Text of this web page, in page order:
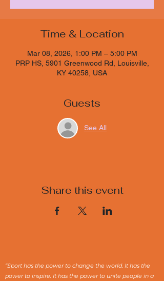
Time & Location
Mar 08, 2026, 1:00 PM – 5:00 PM
PRP HS, 5901 Greenwood Rd, Louisville,
KY 40258, USA
Guests
See All
Share this event
“Sport has the power to change the world. It has the
power to inspire. It has the power to unite people in a